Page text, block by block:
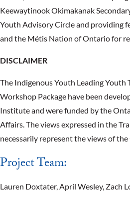
Keewaytinook Okimakanak
Youth Advisory Circle and providing
and the Métis Nation of Ontario for
DISCLAIMER
The Indigenous Youth Leading Youth
Workshop Package have been
Institute and were funded by the
Affairs. The views expressed in the
necessarily represent the views of
Project Team:
Lauren Doxtater, April Wesley, Zach